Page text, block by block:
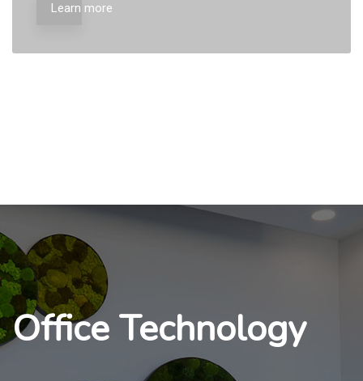
Learn more
Office Technology